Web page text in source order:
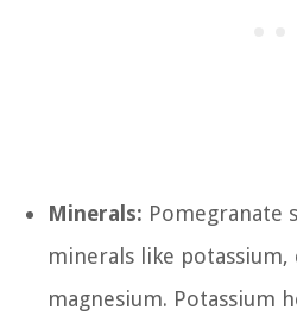
Minerals: Pomegranate
minerals like potassium,
magnesium. Potassium